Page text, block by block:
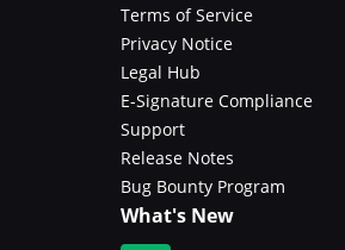
Terms of Service
Privacy Notice
Legal Hub
E-Signature Compliance
Support
Release Notes
Bug Bounty Program
What's New